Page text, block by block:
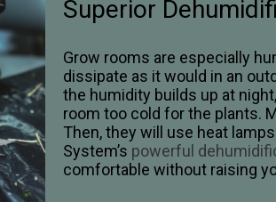
Superior
Grow rooms are especially
dissipate as it would in an
the humidity builds up at
room too cold for the plants.
Then, they will use heat
System’s powerful
comfortable without raising